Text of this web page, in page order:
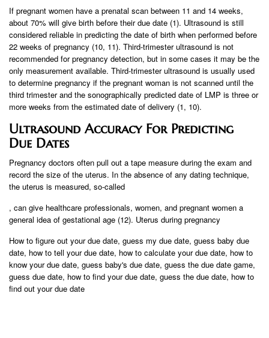
If pregnant women have a prenatal scan between 11 and 14 weeks,
about 70% will give birth before their due date (1). Ultrasound is still
considered reliable in predicting the date of birth when performed before
22 weeks of pregnancy (10, 11). Third-trimester ultrasound is not
recommended for pregnancy detection, but in some cases it may be the
only measurement available. Third-trimester ultrasound is usually used
to determine pregnancy if the pregnant woman is not scanned until the
third trimester and the sonographically predicted date of LMP is three or
more weeks from the estimated date of delivery (1, 10).
Ultrasound Accuracy For Predicting
Due Dates
Pregnancy doctors often pull out a tape measure during the exam and
record the size of the uterus. In the absence of any dating technique,
the uterus is measured, so-called
, can give healthcare professionals, women, and pregnant women a
general idea of ​​gestational age (12). Uterus during pregnancy
How to figure out your due date, guess my due date, guess baby due
date, how to tell your due date, how to calculate your due date, how to
know your due date, guess baby's due date, guess the due date game,
guess due date, how to find your due date, guess the due date, how to
find out your due date